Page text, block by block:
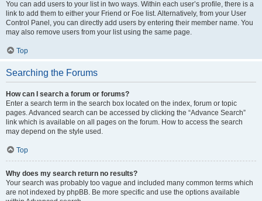
You can add users to your list in two ways. Within each user’s profile, there is a
link to add them to either your Friend or Foe list. Alternatively, from your User
Control Panel, you can directly add users by entering their member name. You
may also remove users from your list using the same page.
Top
Searching the Forums
How can I search a forum or forums?
Enter a search term in the search box located on the index, forum or topic
pages. Advanced search can be accessed by clicking the “Advance Search”
link which is available on all pages on the forum. How to access the search
may depend on the style used.
Top
Why does my search return no results?
Your search was probably too vague and included many common terms which
are not indexed by phpBB. Be more specific and use the options available